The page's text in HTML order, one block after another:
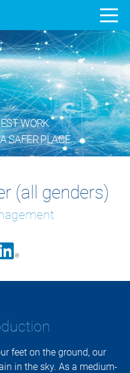
WORK
SAFER PLACE.
(all genders)
feet on the ground, our
in the sky. As a medium-